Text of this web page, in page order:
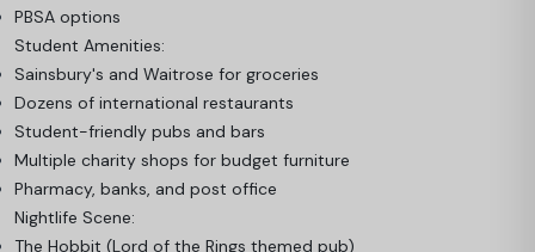
PBSA options
Student Amenities:
Sainsbury's and Waitrose for groceries
Dozens of international restaurants
Student-friendly pubs and bars
Multiple charity shops for budget furniture
Pharmacy, banks, and post office
Nightlife Scene:
The Hobbit (Lord of the Rings themed pub)